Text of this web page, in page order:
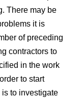
There may be
it is
of preceding
contractors to
in the work
to start
to investigate